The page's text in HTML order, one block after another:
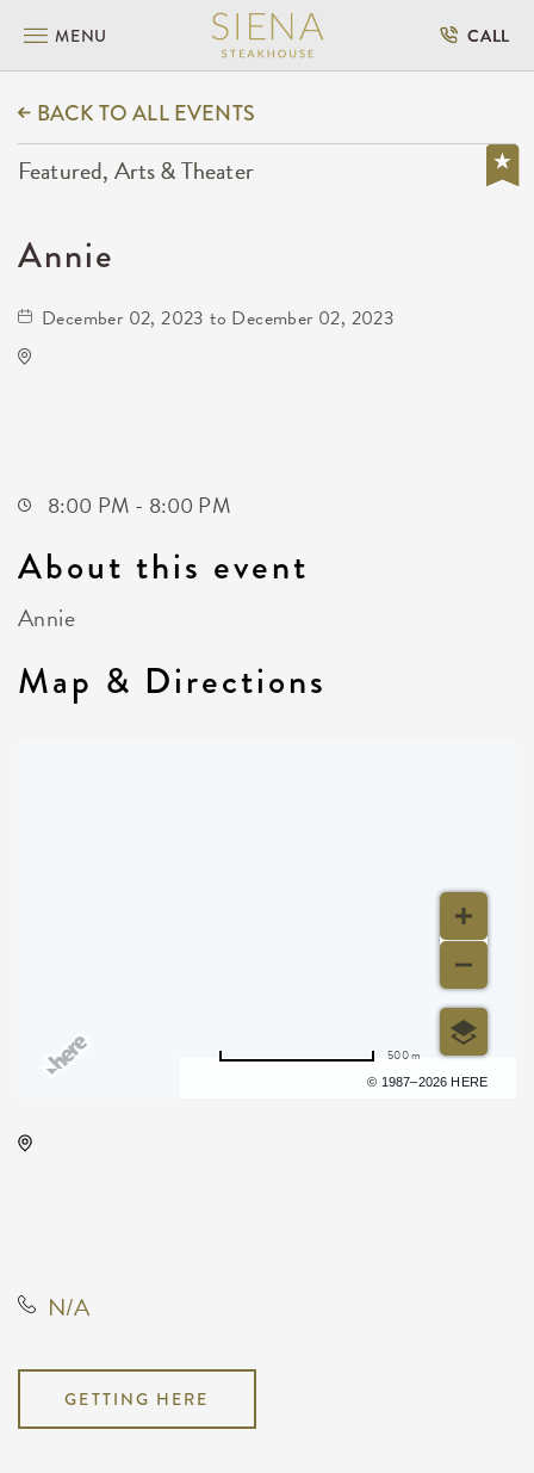
MENU CALL
BACK TO ALL EVENTS
Featured, Arts & Theater
Annie
December 02, 2023 to December 02, 2023
8:00 PM - 8:00 PM
About this event
Annie
Map & Directions
© 1987–2026 HERE
500 m
N/A
GETTING HERE